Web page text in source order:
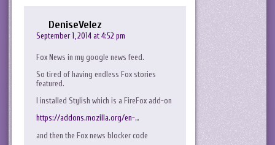
DeniseVelez
September 1, 2014 at 4:52 pm
Fox News in my google news feed.
So tired of having endless Fox stories
featured.
I installed Stylish which is a FireFox add-on
https://addons.mozilla.org/en-…
and then the Fox news blocker code